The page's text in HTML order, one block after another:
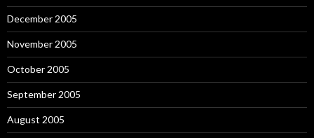
December 2005
November 2005
October 2005
September 2005
August 2005